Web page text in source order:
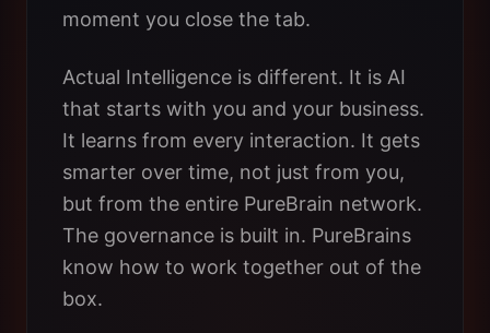
moment you close the tab.
Actual Intelligence is different. It is AI
that starts with you and your business.
It learns from every interaction. It gets
smarter over time, not just from you,
but from the entire PureBrain network.
The governance is built in. PureBrains
know how to work together out of the
box.